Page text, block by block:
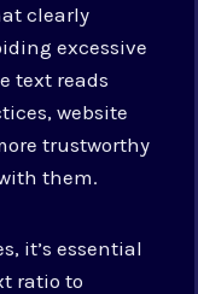
clearly
excessive
text reads
website
trustworthy
them.
it’s essential
ratio to